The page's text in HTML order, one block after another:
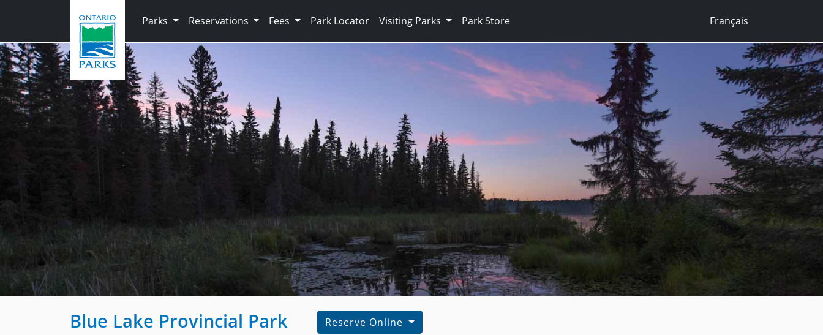
Parks
Reservations Fees Park Locator Visiting Parks Park Store Français
Blue Lake Provincial Park Reserve Online